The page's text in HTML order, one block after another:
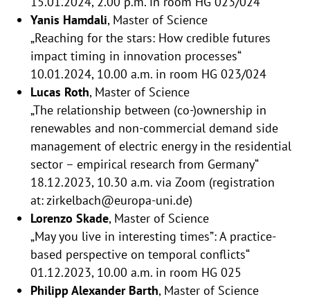
Yanis Hamdali, Master of Science
„Reaching for the stars: How credible futures
impact timing in innovation processes“
10.01.2024, 10.00 a.m. in room HG 023/024
Lucas Roth, Master of Science
„The relationship between (co-)ownership in
renewables and non-commercial demand side
management of electric energy in the residential
sector – empirical research from Germany“
18.12.2023, 10.30 a.m. via Zoom (registration
at: zirkelbach@europa-uni.de)
Lorenzo Skade, Master of Science
„May you live in interesting times”: A practice-
based perspective on temporal conflicts“
01.12.2023, 10.00 a.m. in room HG 025
Philipp Alexander Barth, Master of Science